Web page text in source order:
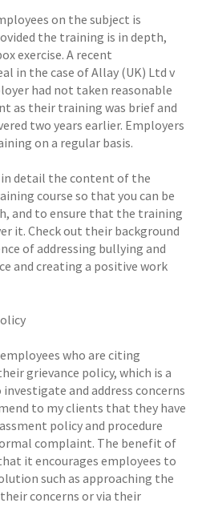
on the subject is
the training is in depth,
exercise. A recent
in the case of Allay (UK) Ltd v
had not taken reasonable
as their training was brief and
two years earlier. Employers
on a regular basis.
in detail the content of the
course so that you can be
and to ensure that the training
it. Check out their background
of addressing bullying and
and creating a positive work
who are citing
grievance policy, which is a
and address concerns
to my clients that they have
policy and procedure
complaint. The benefit of
it encourages employees to
such as approaching the
concerns or via their